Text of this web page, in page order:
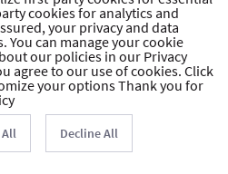
cookies for analytics and
your privacy and data
You can manage your cookie
our policies in our Privacy
agree to our use of cookies. Click
your options Thank you for
All Decline All